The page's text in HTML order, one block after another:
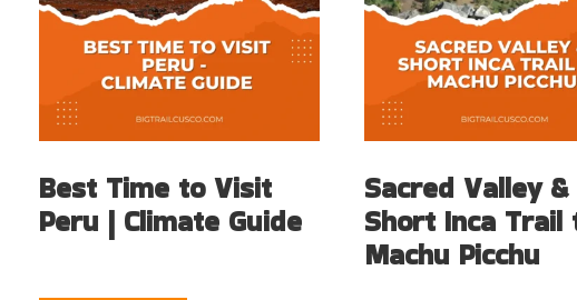
Best Time to Visit
Peru | Climate Guide
Sacred Valley &
Short Inca Trail
Machu Picchu